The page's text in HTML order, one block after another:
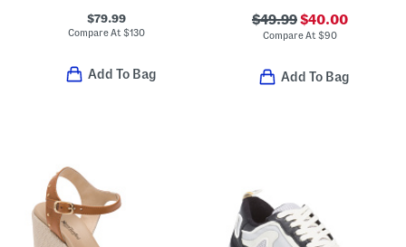
$79.99
Compare At $130
Add To Bag
$49.99$40.00
Compare At $90
Add To Bag